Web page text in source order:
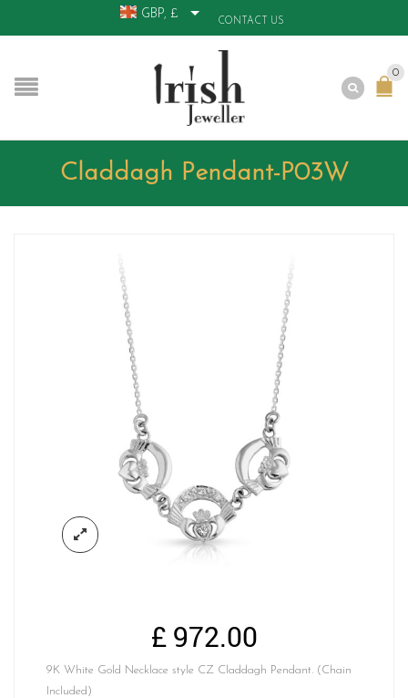
GBP, £
CONTACT US
0
Claddagh Pendant-P03W
£972.00
9K White Gold Necklace style CZ Claddagh Pendant. (Chain
Included)